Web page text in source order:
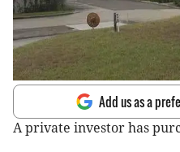
Add us as a
A private investor has